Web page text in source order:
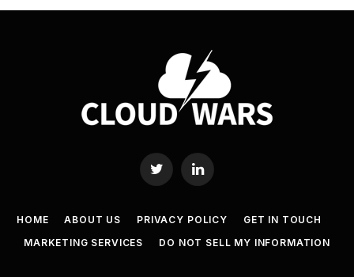
Twitter LinkedIn
HOME ABOUT US PRIVACY POLICY
GET IN TOUCH
MARKETING SERVICES
DO NOT SELL MY INFORMATION